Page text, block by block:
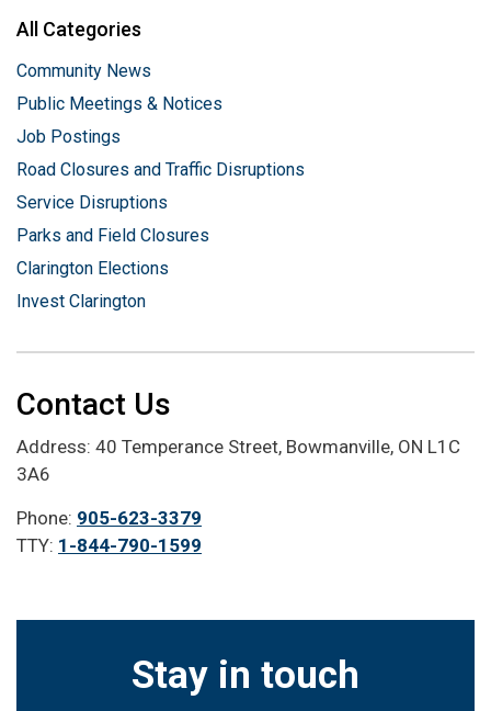
All Categories
Community News
Public Meetings & Notices
Job Postings
Road Closures and Traffic Disruptions
Service Disruptions
Parks and Field Closures
Clarington Elections
Invest Clarington
Contact Us
Address: 40 Temperance Street, Bowmanville, ON L1C
3A6
Phone: 905-623-3379
TTY: 1-844-790-1599
Stay in touch